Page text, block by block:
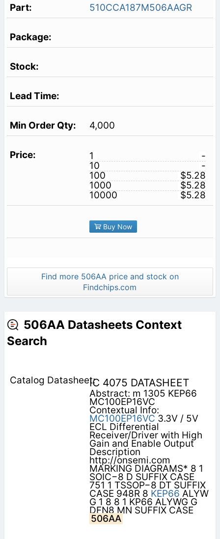
510CCA187M506AAGR
4,000
1
-
10
-
100
$5.28
1000
$5.28
10000
$5.28
Buy Now
Find more 506AA price and stock on
Findchips.com
506AA Datasheets Context
Search
IC 4075 DATASHEET
Abstract: m 1305 KEP66
MC100EP16VC
Contextual Info:
MC100EP16VC 3.3V / 5V
ECL Differential
Receiver/Driver with High
Gain and Enable Output
Description
http://onsemi.com
MARKING DIAGRAMS* 8 1
SOIC−8 D SUFFIX CASE
751 1 TSSOP−8 DT SUFFIX
CASE 948R 8 KEP66 ALYW
G 1 8 8 1 KP66 ALYWG G
DFN8 MN SUFFIX CASE
506AA